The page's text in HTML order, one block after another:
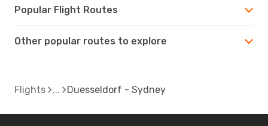
Popular Flight Routes
Other popular routes to explore
Flights Duesseldorf - Sydney